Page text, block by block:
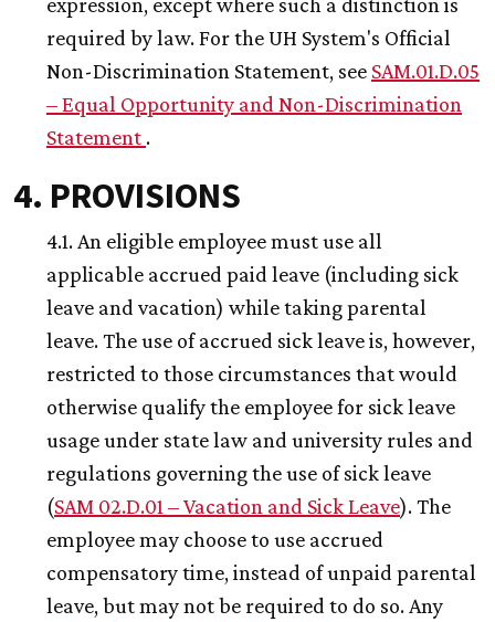
required by law. For theUH System's Official
Non-Discrimination Statement, see SAM.01.D.05
– Equal Opportunity and Non-Discrimination
Statement .
4. PROVISIONS
4.1. An eligible employee must use all
applicable accrued paid leave (including sick
leave and vacation) while taking parental
leave. The use of accrued sick leave is, however,
restricted to those circumstances that would
otherwise qualify the employee for sick leave
usage under state law and university rules and
regulations governing the use of sick leave
(SAM 02.D.01 – Vacation and Sick Leave). The
employee may choose to use accrued
compensatory time, instead of unpaid parental
leave, but may not be required to do so. Any